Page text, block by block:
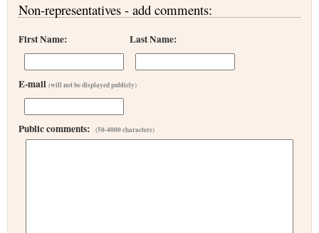
Non-representatives - add comments:
First Name: Last Name:
E-mail (will not be displayed publicly)
Public comments: (50-4000 characters)